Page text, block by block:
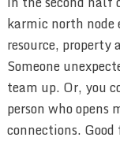
karmic north node
resource,
Someone
team up. Or, you
person who opens
connections.